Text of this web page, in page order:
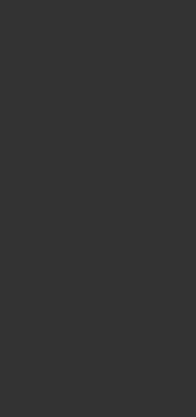
Leg Jumpsuit